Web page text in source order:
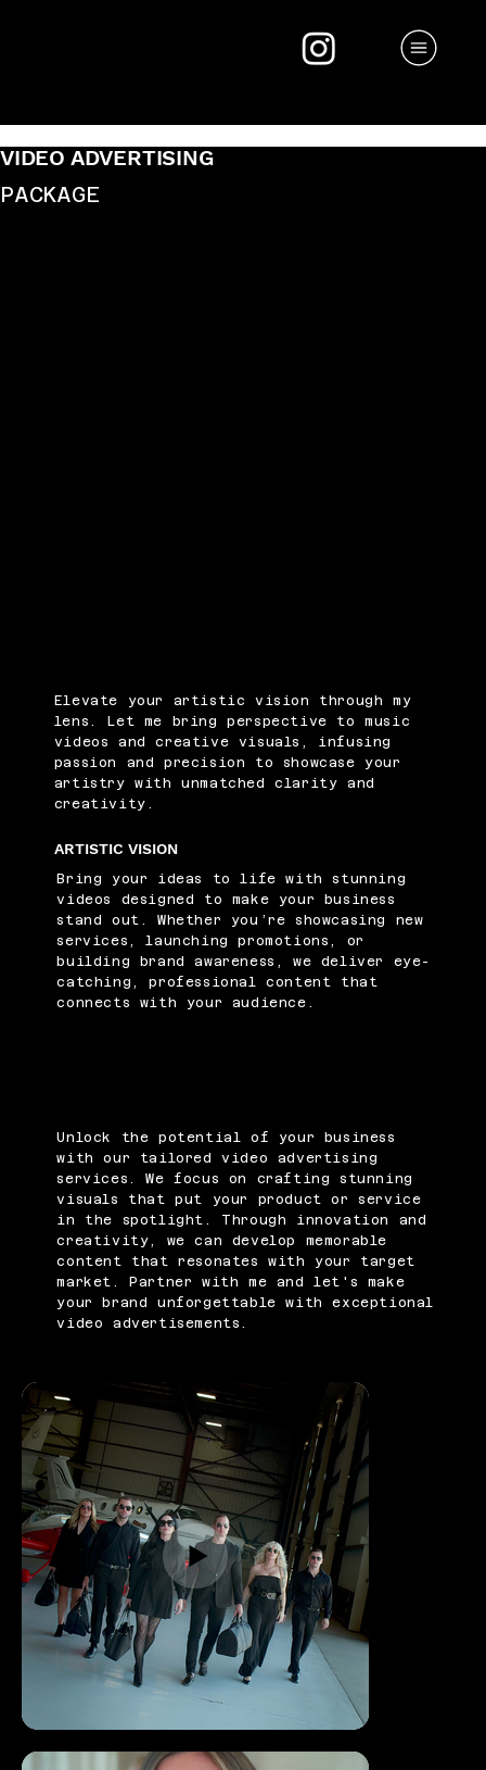
VIDEO ADVERTISING
PACKAGE
Elevate your artistic vision through my
lens. Let me bring perspective to music
videos and creative visuals, infusing
passion and precision to showcase your
artistry with unmatched clarity and
creativity.
ARTISTIC VISION
Bring your ideas to life with stunning
videos designed to make your business
stand out. Whether you’re showcasing new
services, launching promotions, or
building brand awareness, we deliver eye-
catching, professional content that
connects with your audience.
Unlock the potential of your business
with our tailored video advertising
services. We focus on crafting stunning
visuals that put your product or service
in the spotlight. Through innovation and
creativity, we can develop memorable
content that resonates with your target
market. Partner with me and let's make
your brand unforgettable with exceptional
video advertisements.